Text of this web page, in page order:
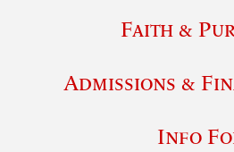
Faith &
Admissions &
Info